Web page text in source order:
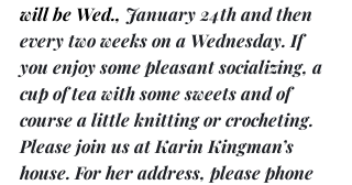
will be Wed., January 24th and then
every two weeks on a Wednesday. If
you enjoy some pleasant socializing, a
cup of tea with some sweets and of
course a little knitting or crocheting.
Please join us at Karin Kingman’s
house. For her address, please phone